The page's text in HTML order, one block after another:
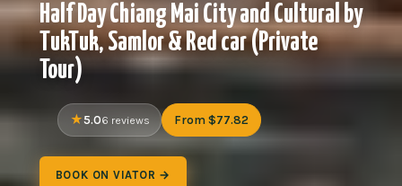
Half Day Chiang Mai City and Cultural by
TukTuk, Samlor & Red car (Private
Tour)
5.06 reviews From $77.82
BOOK ON VIATOR →